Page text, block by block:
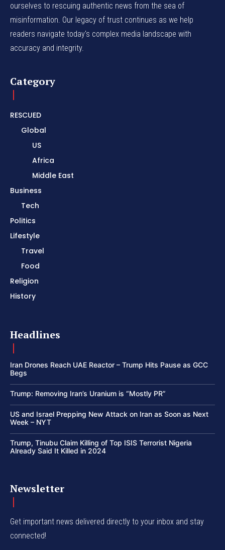
ourselves to rescuing authentic news from the sea of
misinformation. Our legacy of trust continues as we help
readers navigate today's complex media landscape with
accuracy and integrity.
Category
RESCUED
Global
US
Africa
Middle East
Business
Tech
Politics
Lifestyle
Travel
Food
Religion
History
Headlines
Iran Drones Reach UAE Reactor – Trump Hits Pause as GCC
Begs
Trump: Removing Iran’s Uranium is “Mostly PR”
US and Israel Prepping New Attack on Iran as Soon as Next
Week – NYT
Trump, Tinubu Claim Killing of Top ISIS Terrorist Nigeria
Already Said It Killed in 2024
Newsletter
Get important news delivered directly to your inbox and stay
connected!